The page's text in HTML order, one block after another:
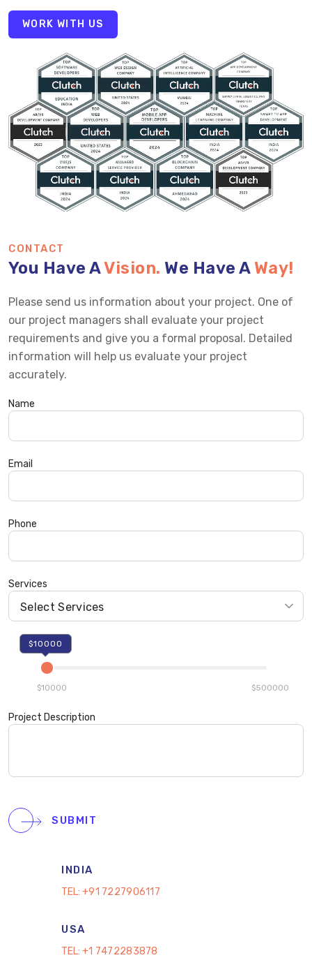
WORK WITH US
CONTACT
You Have AVision. We Have A Way!
Please send us information about your project. One of
our project managers shall evaluate your project
requirements and give you a formal proposal. Detailed
information will help us evaluate your project
accurately.
Name
Email
Phone
Services
$10000
$10000 $500000
Project Description
SUBMIT
INDIA
TEL: +91 7227906117
USA
TEL: +1 7472283878